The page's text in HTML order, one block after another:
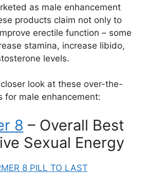
as male enhancement
products claim not only to
erectile function – some
stamina, increase libido,
levels.
closer look at these over-the-
for male enhancement:
8 – Overall Best
Sexual Energy